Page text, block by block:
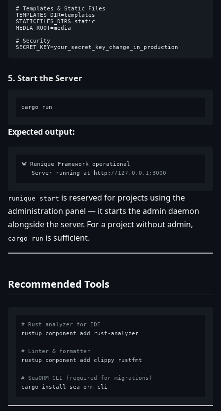
# Templates & Static Files
TEMPLATES_DIR=templates
STATICFILES_DIRS=static
MEDIA_ROOT=media
# Security
5. Start the Server
Expected output:
🦀 Runique Framework operational
   Server running at http:
//127.0.0.1:3000
runique start is reserved for projects using the
administration panel — it starts the admin daemon
alongside the server. For a project without admin,
cargo run is sufficient.
Recommended Tools
# Rust analyzer for IDE
rustup component add rust-analyzer
# Linter & formatter
rustup component add clippy rustfmt
# SeaORM CLI (required for migrations)